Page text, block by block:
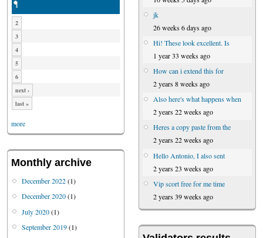
1
2
3
4
5
6
next ›
last »
more
Monthly archive
December 2022(1)
December 2020(1)
July 2020(1)
September 2019(1)
jk
26 weeks 6 days ago
Hi! These look excellent. Is
1 year 33 weeks ago
How can i extend this for
2 years 8 weeks ago
Also here's what happens when
2 years 22 weeks ago
Heres a copy paste from the
2 years 22 weeks ago
Hello Antonio, I also sent
2 years 23 weeks ago
Vip scort free for me time
2 years 39 weeks ago